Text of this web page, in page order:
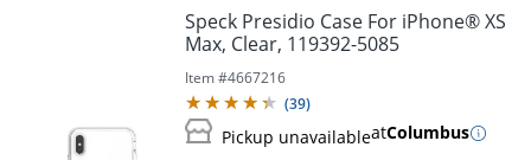
Speck Presidio Case For iPhone® XS
Max, Clear, 119392-5085
Item #4667216
(39)
Pickup unavailableatColumbus